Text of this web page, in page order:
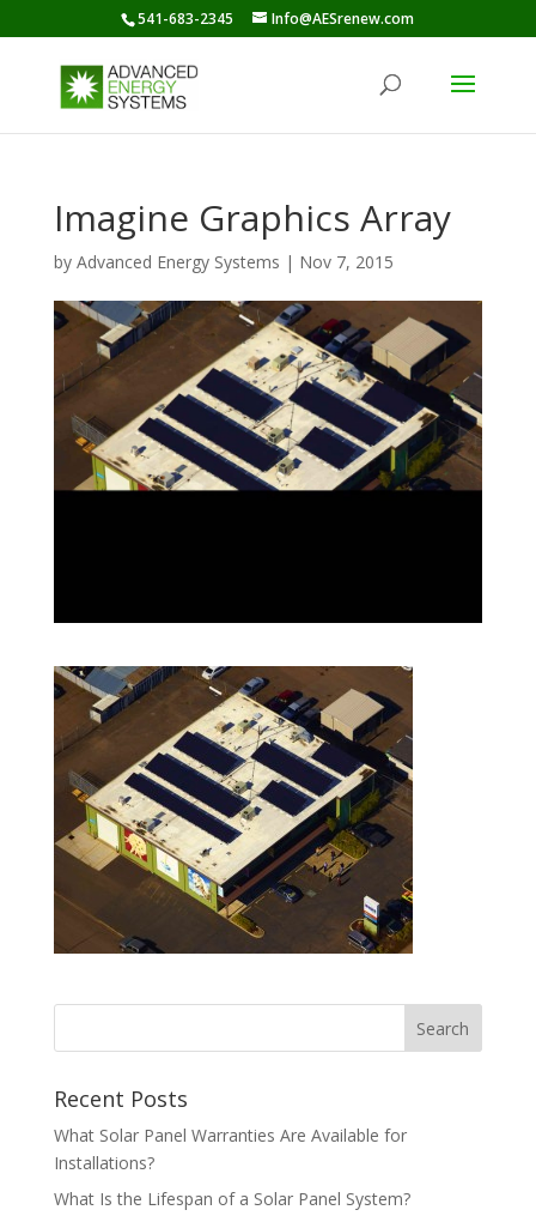
541-683-2345 Info@AESrenew.com
Imagine Graphics Array
by Advanced Energy Systems | Nov 7, 2015
Recent Posts
What Solar Panel Warranties Are Available for
Installations?
What Is the Lifespan of a Solar Panel System?